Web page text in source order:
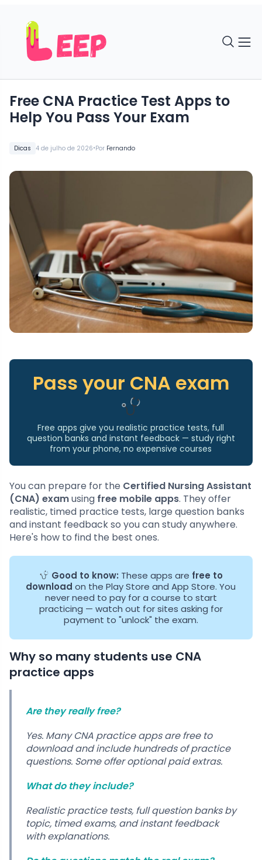
Dicas 4 de julho de 2026•Por Fernando
Free CNA Practice Test Apps to
Help You Pass Your Exam
Pass your CNA exam
Free apps give you realistic practice tests, full
question banks and instant feedback — study right
from your phone, no expensive courses
You can prepare for the Certified Nursing Assistant
(CNA) examusing free mobile apps. They offer
realistic, timed practice tests, large question banks
and instant feedback so you can study anywhere.
Here's how to find the best ones.
Good to know: These apps are free to
download on the Play Store and App Store. You
never need to pay for a course to start
practicing — watch out for sites asking for
payment to "unlock" the exam.
Why so many students use CNA
practice apps
Are they really free?
Yes. Many CNA practice apps are free to
download and include hundreds of practice
questions. Some offer optional paid extras.
What do they include?
Realistic practice tests, full question banks by
topic, timed exams, and instant feedback
with explanations.